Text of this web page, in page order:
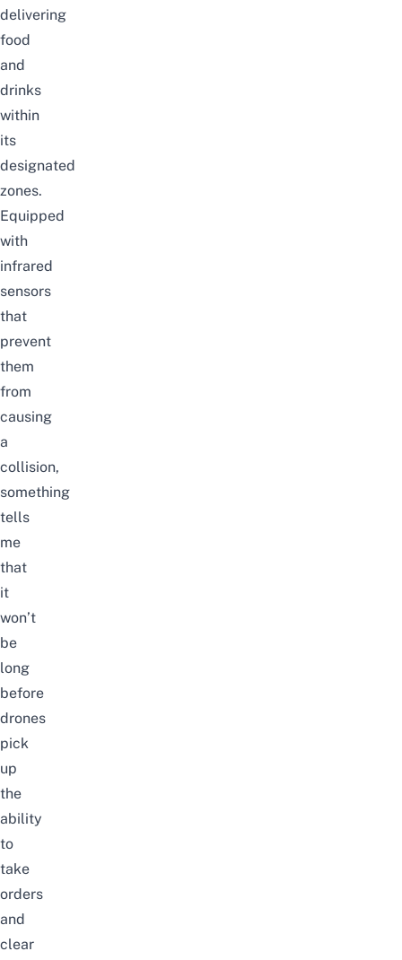
delivering
food
and
drinks
within
its
designated
zones.
Equipped
with
infrared
sensors
that
prevent
them
from
causing
a
collision,
something
tells
me
that
it
won’t
be
long
before
drones
pick
up
the
ability
to
take
orders
and
clear